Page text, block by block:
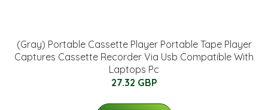
(Gray) Portable Cassette Player Portable Tape Player
Captures Cassette Recorder Via Usb Compatible With
Laptops Pc
27.32 GBP